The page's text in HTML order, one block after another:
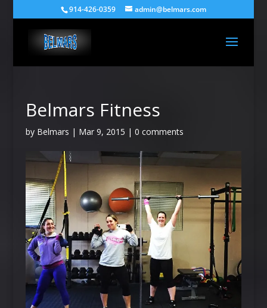
914-426-0359 admin@belmars.com
Belmars Fitness
by Belmars | Mar 9, 2015 | 0 comments